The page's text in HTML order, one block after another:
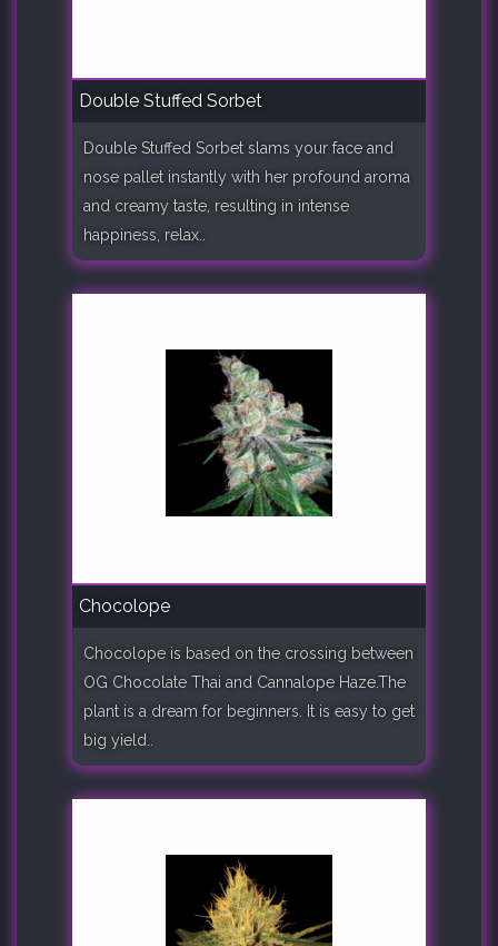
Double Stuffed Sorbet
Double Stuffed Sorbet slams your face and
nose pallet instantly with her profound aroma
and creamy taste, resulting in intense
happiness, relax..
Chocolope
Chocolope is based on the crossing between
OG Chocolate Thai and Cannalope Haze.The
plant is a dream for beginners. It is easy to get
big yield..